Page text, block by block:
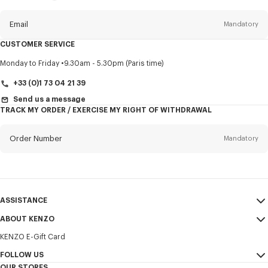
Email Mandatory
Title Mandatory
services, and events, which may be personalized, particularly on social
CUSTOMER SERVICE
Monday to Friday 9.30am - 5.30pm (Paris time)
+33 (0)1 73 04 21 39
Send us a message
TRACK MY ORDER / EXERCISE MY RIGHT OF WITHDRAWAL
Order Number Mandatory
ASSISTANCE
My Account
Size Guide
FAQ
ABOUT KENZO
Sales Terms & Conditions
Legal Notice & Terms of Use
KENZO E-Gift Card
FOLLOW US